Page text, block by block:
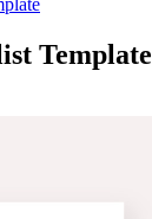
Template